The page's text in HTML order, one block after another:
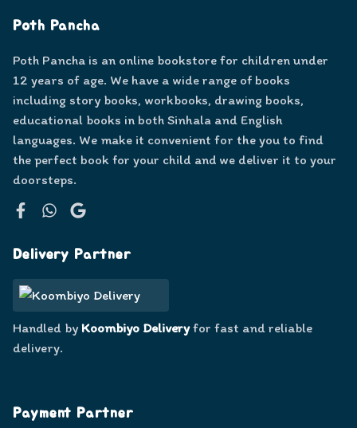
Poth Pancha
Poth Pancha is an online bookstore for children under
12 years of age. We have a wide range of books
including story books, workbooks, drawing books,
educational books in both Sinhala and English
languages. We make it convenient for the you to find
the perfect book for your child and we deliver it to your
doorsteps.
Delivery Partner
Handled by Koombiyo Deliveryfor fast and reliable
delivery.
Payment Partner